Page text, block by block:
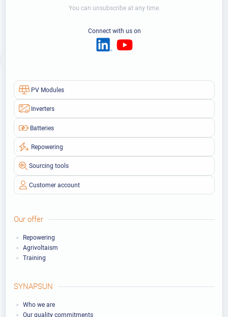
PV Modules
Inverters
Batteries
Repowering
Sourcing tools
Customer account
Our offer
Repowering
Agrivoltaism
Training
SYNAPSUN
Who we are
Our quality commitments
You can unsubscribe at any time.
Connect with us on